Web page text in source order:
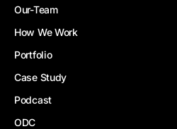
Our-Team
How We Work
Portfolio
Case Study
Podcast
ODC